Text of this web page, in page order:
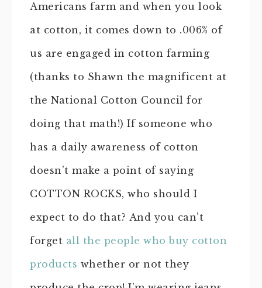
Americans farm and when you look
at cotton, it comes down to .006% of
us are engaged in cotton farming
(thanks to Shawn the magnificent at
the National Cotton Council for
doing that math!) If someone who
has a daily awareness of cotton
doesn’t make a point of saying
COTTON ROCKS, who should I
expect to do that? And you can’t
forget all the people who buy cotton
products whether or not they